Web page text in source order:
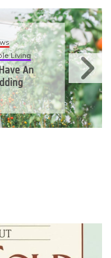
Living
An